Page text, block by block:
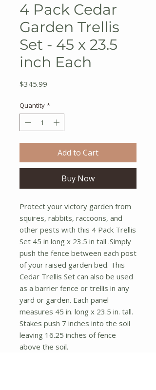
4 Pack Cedar
Garden Trellis
Set - 45 x 23.5
inch Each
$345.99
Quantity *
Add to Cart
Buy Now
Protect your victory garden from
squires, rabbits, raccoons, and
other pests with this 4 Pack Trellis
Set 45 in long x 23.5 in tall .Simply
push the fence between each post
of your raised garden bed. This
Cedar Trellis Set can also be used
as a barrier fence or trellis in any
yard or garden. Each panel
measures 45 in. long x 23.5 in. tall.
Stakes push 7 inches into the soil
leaving 16.25 inches of fence
above the soil.